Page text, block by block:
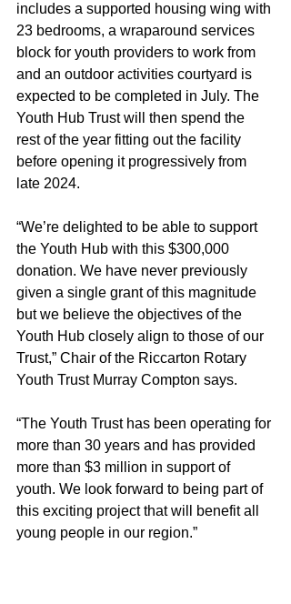
includes a supported housing wing with
23 bedrooms, a wraparound services
block for youth providers to work from
and an outdoor activities courtyard is
expected to be completed in July. The
Youth Hub Trust will then spend the
rest of the year fitting out the facility
before opening it progressively from
late 2024.
“We’re delighted to be able to support
the Youth Hub with this $300,000
donation. We have never previously
given a single grant of this magnitude
but we believe the objectives of the
Youth Hub closely align to those of our
Trust,” Chair of the Riccarton Rotary
Youth Trust Murray Compton says.
“The Youth Trust has been operating for
more than 30 years and has provided
more than $3 million in support of
youth. We look forward to being part of
this exciting project that will benefit all
young people in our region.”